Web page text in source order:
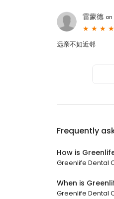
雷蒙德 on
远亲不如近邻
Frequently
How is
Greenlife Dental
When is
Greenlife Dental